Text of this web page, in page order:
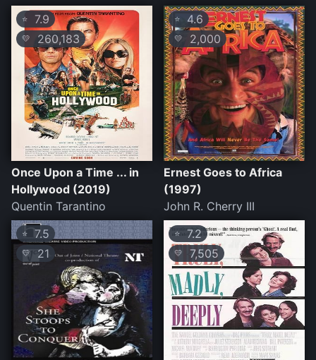
⭐ 7.9
💛 260,183
Once Upon a Time ... in
Hollywood (2019)
Quentin Tarantino
⭐ 4.6
💛 2,000
Ernest Goes to Africa
(1997)
John R. Cherry III
⭐ 7.5
💛 21
⭐ 7.2
💛 7,505